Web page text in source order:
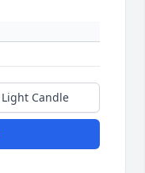
Light Candle